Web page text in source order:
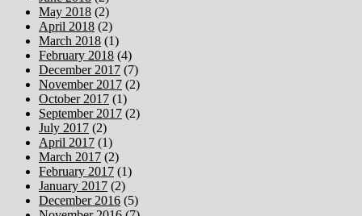
May 2018 (2)
April 2018 (2)
March 2018 (1)
February 2018 (4)
December 2017 (7)
November 2017 (2)
October 2017 (1)
September 2017 (2)
July 2017 (2)
April 2017 (1)
March 2017 (2)
February 2017 (1)
January 2017 (2)
December 2016 (5)